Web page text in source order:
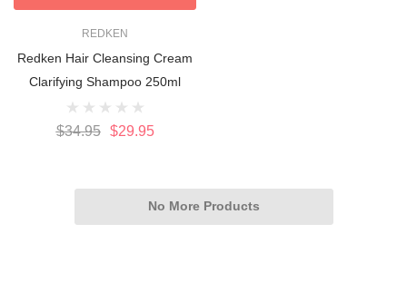
REDKEN
Redken Hair Cleansing Cream
Clarifying Shampoo 250ml
$34.95 $29.95
No More Products